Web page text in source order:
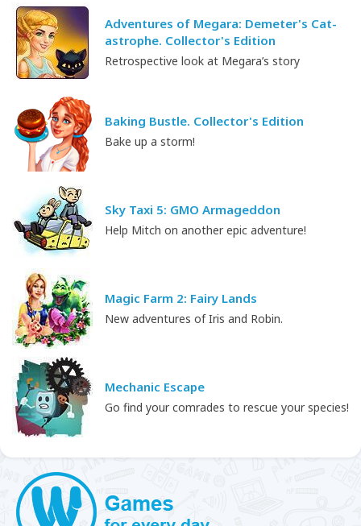
Adventures of Megara: Demeter's Cat-
astrophe. Collector's Edition
Retrospective look at Megara’s story
Baking Bustle. Collector's Edition
Bake up a storm!
Sky Taxi 5: GMO Armageddon
Help Mitch on another epic adventure!
Magic Farm 2: Fairy Lands
New adventures of Iris and Robin.
Mechanic Escape
Go find your comrades to rescue your species!